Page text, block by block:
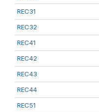
REC31
REC32
REC41
REC42
REC43
REC44
REC51